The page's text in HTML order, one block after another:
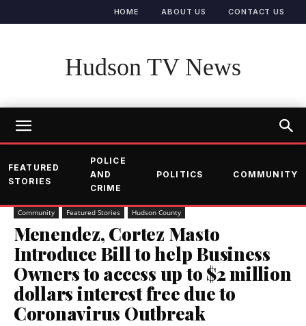
HOME ABOUT US CONTACT US
Hudson TV News
FEATURED
STORIES
POLICE
AND
CRIME
POLITICS COMMUNITY
Community Featured Stories Hudson County
Menendez, Cortez Masto
Introduce Bill to help Business
Owners to access up to $2 million
dollars interest free due to
Coronavirus Outbreak